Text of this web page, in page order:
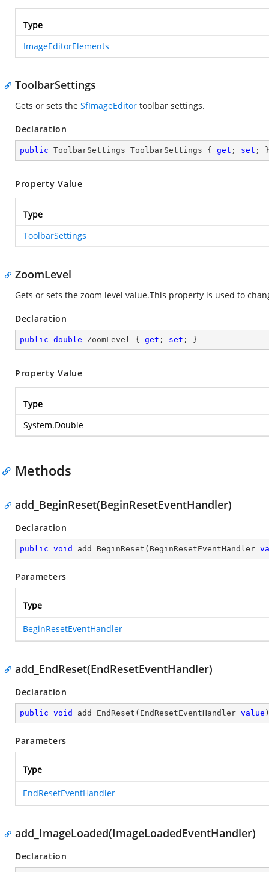
Type
ImageEditorElements
ToolbarSettings
Gets or sets the SfImageEditor toolbar settings.
Declaration
public ToolbarSettings ToolbarSettings { get ; set ; }
Property Value
Type
ToolbarSettings
ZoomLevel
Gets or sets the zoom level value.This property is used to
Declaration
public double ZoomLevel { get ; set ; }
Property Value
Type
System.Double
Methods
add_BeginReset(BeginResetEventHandler)
Declaration
public void add_BeginReset ( BeginResetEventHandler
Parameters
Type
BeginResetEventHandler
add_EndReset(EndResetEventHandler)
Declaration
public void add_EndReset ( EndResetEventHandler value )
Parameters
Type
EndResetEventHandler
add_ImageLoaded(ImageLoadedEventHandler)
Declaration